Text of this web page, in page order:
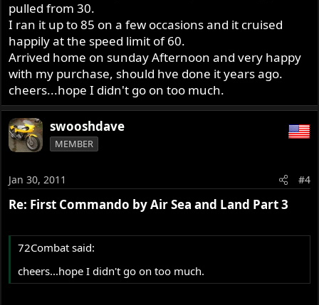
pulled from 30.
I ran it up to 85 on a few occasions and it cruised
happily at the speed limit of 60.
Arrived home on sunday Afternoon and very happy
with my purchase, should hve done it years ago.
cheers...hope I didn't go on too much.
swooshdave
MEMBER
Jan 30, 2011 #4
Re: First Commando by Air Sea and Land Part 3
72Combat said:
cheers...hope I didn't go on too much.